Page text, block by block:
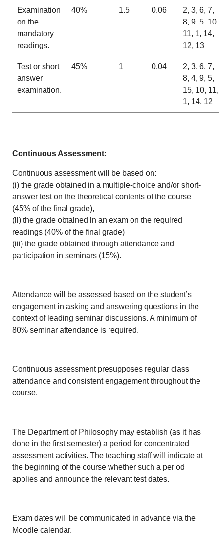
Examination
on the
mandatory
readings.
40% 1.5 0.06
2, 3, 6, 7,
8, 9, 5, 10,
11, 1, 14,
12, 13
Test or short
answer
examination.
45% 1 0.04
2, 3, 6, 7,
8, 4, 9, 5,
15, 10, 11,
1, 14, 12
Continuous Assessment:
Continuous assessment will be based on:
(i) the grade obtained in a multiple-choice and/or short-
answer test on the theoretical contents of the course
(45% of the final grade),
(ii) the grade obtained in an exam on the required
readings (40% of the final grade)
(iii) the grade obtained through attendance and
participation in seminars (15%).
Attendance will be assessed based on the student’s
engagement in asking and answering questions in the
context of leading seminar discussions. A minimum of
80% seminar attendance is required.
Continuous assessment presupposes regular class
attendance and consistent engagement throughout the
course.
The Department of Philosophy may establish (as it has
done in the first semester) a period for concentrated
assessment activities. The teaching staff will indicate at
the beginning of the course whether such a period
applies and announce the relevant test dates.
Exam dates will be communicated in advance via the
Moodle calendar.